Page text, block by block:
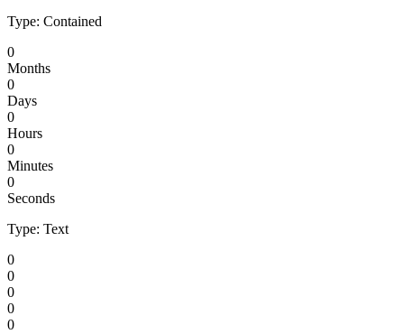
Type: Contained
0
Months
0
Days
0
Hours
0
Minutes
0
Seconds
Type: Text
0
0
0
0
0